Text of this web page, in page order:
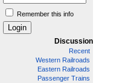
Remember this info
Discussion
Recent
Western Railroads
Eastern Railroads
Passenger Trains